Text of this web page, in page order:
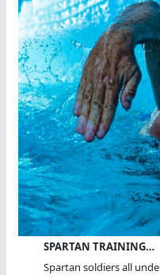
SPARTAN TRAINING…
Spartan soldiers all